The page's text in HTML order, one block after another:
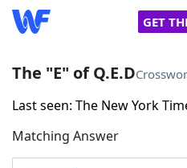
GET
Home
Words With Friends
The "E" of Q.E.D
Last seen: The New York
Matching Answer